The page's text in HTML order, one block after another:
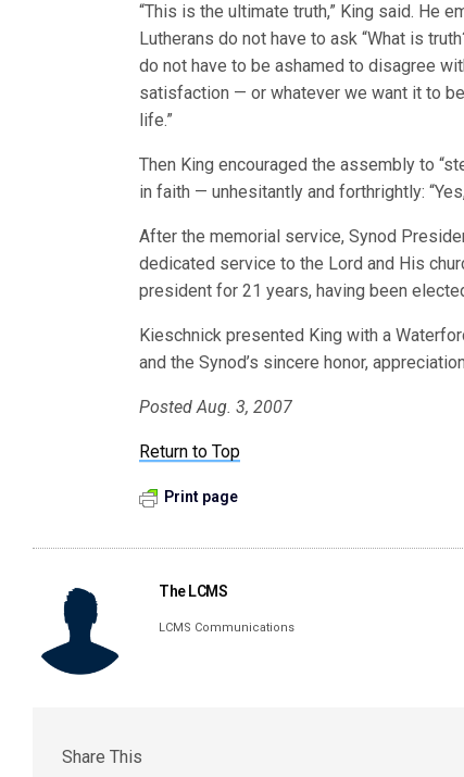
“This is the ultimate truth,” King said. He
Lutherans do not have to ask “What is
do not have to be ashamed to disagree
satisfaction — or whatever we want it to
life.”
Then King encouraged the assembly to
in faith — unhesitantly and forthrightly:
After the memorial service, Synod
dedicated service to the Lord and His
president for 21 years, having been
Kieschnick presented King with a
and the Synod’s sincere honor,
Posted Aug. 3, 2007
Return to Top
Print page
The LCMS
LCMS Communications
Share This